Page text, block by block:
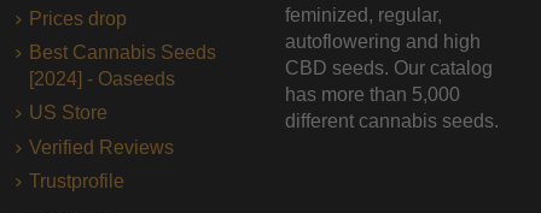
Prices drop
Best Cannabis Seeds
[2024] - Oaseeds
US Store
Verified Reviews
Trustprofile
feminized, regular,
autoflowering and high
CBD seeds. Our catalog
has more than 5,000
different cannabis seeds.